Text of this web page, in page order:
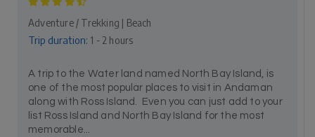
Adventure / Trekking | Beach
Trip duration: 1 - 2 hours
A trip to the Water land named North Bay Island, is
one of the most popular places to visit in Andaman
along with Ross Island. Even you can just add to your
list Ross Island and North Bay Island for the most
memorable...